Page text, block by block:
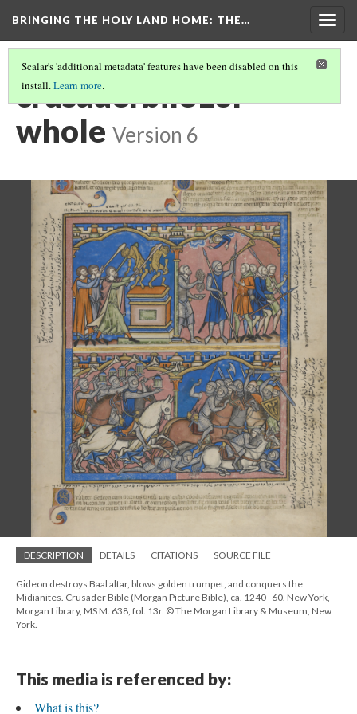
BRINGING THE HOLY LAND HOME: THE…
Scalar's 'additional metadata' features have been disabled on this
install.Learn more.
crusaderbile13r
whole Version 6
DESCRIPTION DETAILS CITATIONS SOURCE FILE
Gideon destroys Baal altar, blows golden trumpet, and conquers the
Midianites. Crusader Bible (Morgan Picture Bible), ca. 1240–60. New York,
Morgan Library, MS M. 638, fol. 13r. © The Morgan Library & Museum, New
York.
This media is referenced by:
What is this?